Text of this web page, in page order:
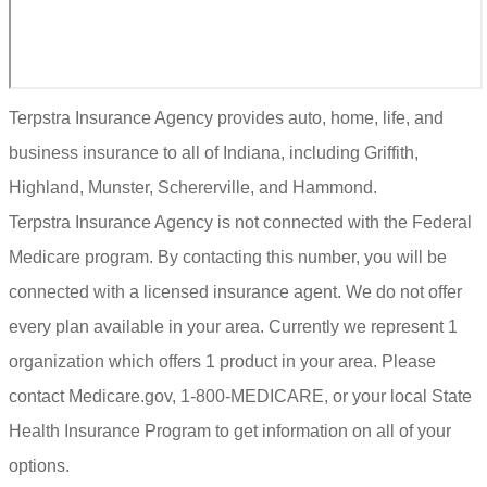
Terpstra Insurance Agency provides auto, home, life, and
business insurance to all of Indiana, including Griffith,
Highland, Munster, Schererville, and Hammond.
Terpstra Insurance Agency is not connected with the Federal
Medicare program. By contacting this number, you will be
connected with a licensed insurance agent. We do not offer
every plan available in your area. Currently we represent 1
organization which offers 1 product in your area. Please
contact Medicare.gov, 1-800-MEDICARE, or your local State
Health Insurance Program to get information on all of your
options.